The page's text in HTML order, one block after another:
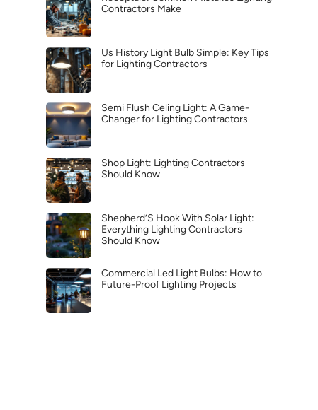
Contractors Make
Us History Light Bulb Simple: Key Tips
for Lighting Contractors
Semi Flush Celing Light: A Game-
Changer for Lighting Contractors
Shop Light: Lighting Contractors
Should Know
Shepherd’S Hook With Solar Light:
Everything Lighting Contractors
Should Know
Commercial Led Light Bulbs: How to
Future-Proof Lighting Projects